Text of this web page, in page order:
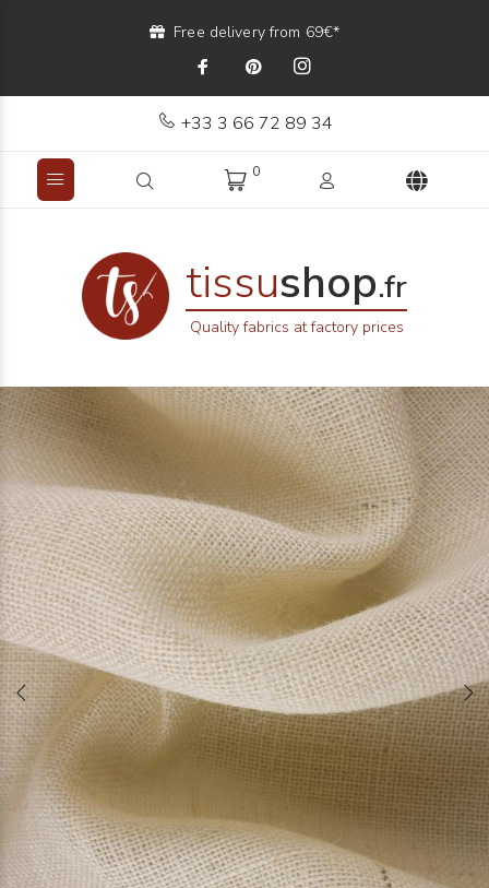
Free delivery from 69€*
+33 3 66 72 89 34
0
tissushop.fr
Quality fabrics at factory prices